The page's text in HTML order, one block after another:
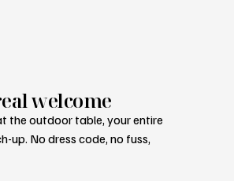
welcome
the outdoor table, your entire
up. No dress code, no fuss,